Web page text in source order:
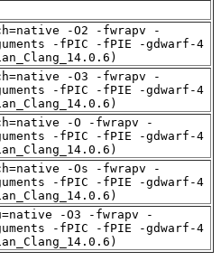
-O2 -fwrapv -
-fPIC -fPIE -gdwarf-4
-O3 -fwrapv -
-fPIC -fPIE -gdwarf-4
-O -fwrapv -
-fPIC -fPIE -gdwarf-4
-Os -fwrapv -
-fPIC -fPIE -gdwarf-4
-O3 -fwrapv -
-fPIC -fPIE -gdwarf-4